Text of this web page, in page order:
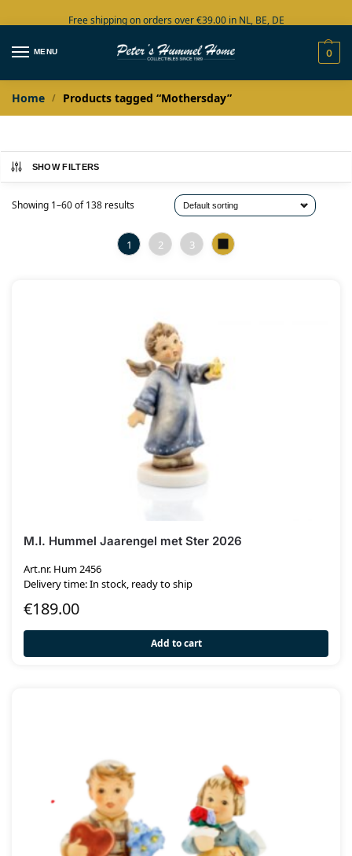
Free shipping on orders over €39.00 in NL, BE, DE
Large collection in stock
MENU 0
Home / Products tagged “Mothersday”
SHOW FILTERS
Showing 1–60 of 138 results
1 2 3
M.I. Hummel Jaarengel met Ster 2026
Art.nr. Hum 2456
Delivery time: In stock, ready to ship
€189.00
Add to cart